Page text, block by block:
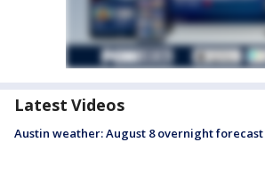
Latest Videos
Austin weather: August 8 overnight forecast